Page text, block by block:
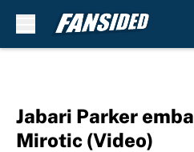
Jabari Parker
Mirotic (Video)